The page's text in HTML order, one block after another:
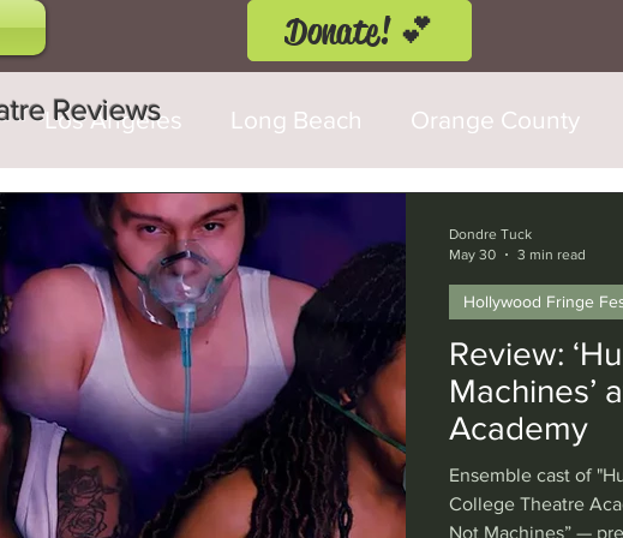
Donate! 💕
Los Angeles Long Beach Orange County
Fringe Festival
Mirada Cerritos Burbank Santa Monica
Beverly Hills Glendale Sherman Oaks
Festival Washington, D.C. Chicago
Review:
Machines’
Academy
Ensemble cast of
College Theatre
Not Machines” —
Hollywood Fringe
Dondre Tuck
May 30
3 min read
Reviews